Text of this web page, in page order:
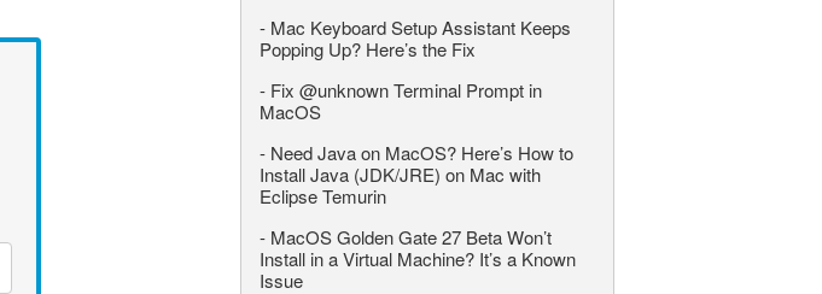
- Mac Keyboard Setup Assistant Keeps
Popping Up? Here’s the Fix
- Fix @unknown Terminal Prompt in
MacOS
- Need Java on MacOS? Here’s How to
Install Java (JDK/JRE) on Mac with
Eclipse Temurin
- MacOS Golden Gate 27 Beta Won’t
Install in a Virtual Machine? It’s a Known
Issue